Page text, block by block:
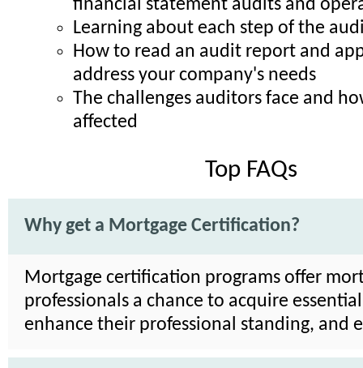
financial statement audits and
Learning about each step of the
How to read an audit report and
address your company's needs
The challenges auditors face and
affected
Top FAQs
Why get a Mortgage Certification?
Mortgage certification programs offer
professionals a chance to acquire
enhance their professional standing, and